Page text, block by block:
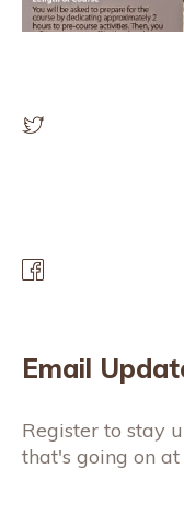
Email
Register to stay
that's going on